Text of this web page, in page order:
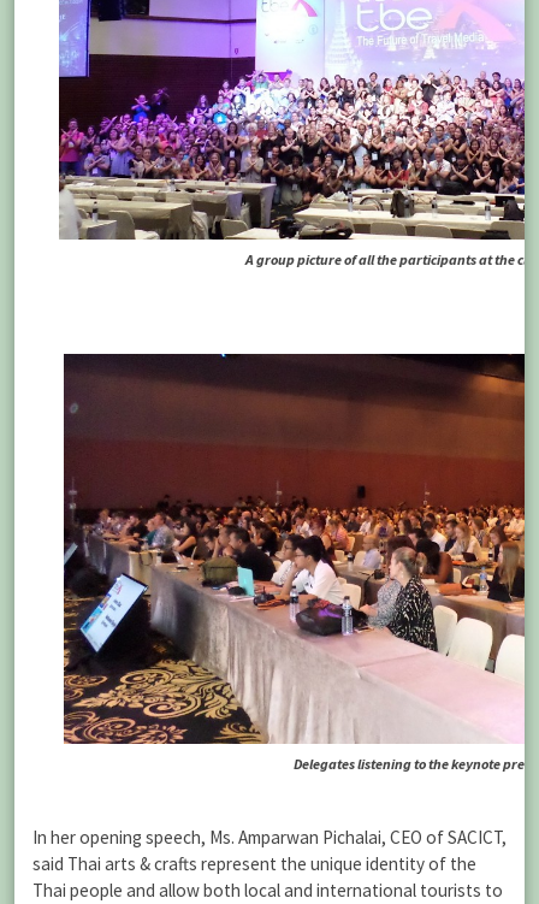
A group picture of all the participants at the
Delegates listening to the keynote
In her opening speech, Ms. Amparwan Pichalai, CEO of SACICT,
said Thai arts & crafts represent the unique identity of the
Thai people and allow both local and international tourists to